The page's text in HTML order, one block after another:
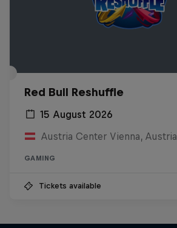
Red Bull Reshuffle
15 August 2026
Austria Center Vienna, Austria
GAMING
Tickets available